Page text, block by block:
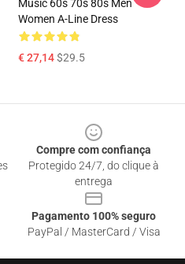
Music 60s 70s 80s Men
Women A-Line Dress
€ 27,14$29.5
Compre com confiança
Protegido 24/7, do clique à
entrega
Pagamento 100% seguro
PayPal / MasterCard / Visa